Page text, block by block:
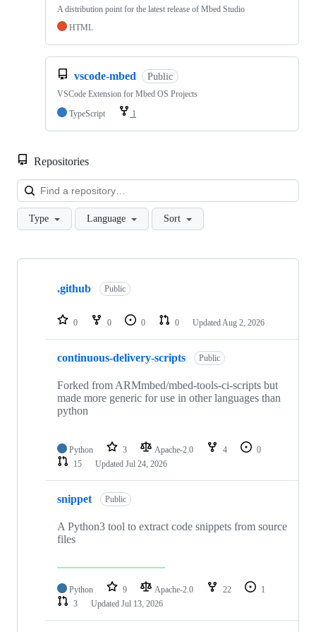
A distribution point for the latest release of Mbed Studio
HTML
vscode-mbed Public
VSCode Extension for Mbed OS Projects
TypeScript
1
Repositories
Type Language Sort
Showing
repositories
.github Public
0 0 0 0 Updated Aug 2, 2026
continuous-delivery-scripts Public
Forked from ARMmbed/mbed-tools-ci-scripts but
made more generic for use in other languages than
python
Python 3 Apache-2.0 4
0
15
Updated Jul 24, 2026
snippet Public
A Python3 tool to extract code snippets from source
files
Python 9 Apache-2.0 22
1
3
Updated Jul 13, 2026